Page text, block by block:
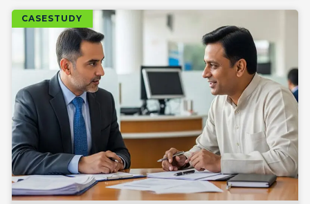
CASESTUDY